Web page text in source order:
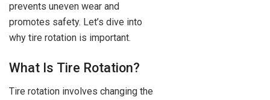
prevents uneven wear and
promotes safety. Let’s dive into
why tire rotation is important.
What Is Tire Rotation?
Tire rotation involves changing the